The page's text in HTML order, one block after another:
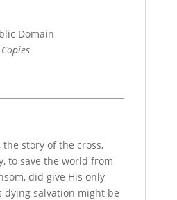
Domain
the story of the cross,
to save the world from
did give His only
dying salvation might be